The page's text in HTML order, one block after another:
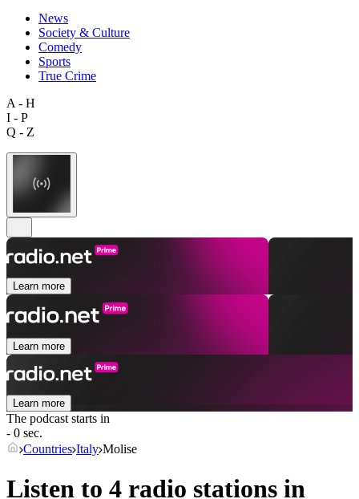
News
Society & Culture
Comedy
Sports
True Crime
A - H
I - P
Q - Z
Learn more
Learn more
Learn more
The podcast starts in
- 0 sec.
Countries Italy Molise
Listen to 4 radio stations in